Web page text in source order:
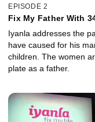
EPISODE 2
Fix My Father With
Iyanla addresses the
have caused for his
children. The women
plate as a father.